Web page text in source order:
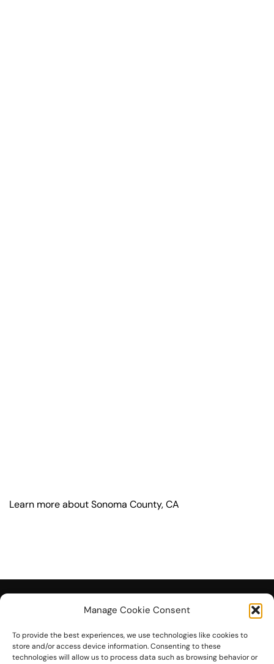
Manage Cookie Consent
To provide the best experiences, we use technologies like cookies to
store and/or access device information. Consenting to these
technologies will allow us to process data such as browsing behavior or
Learn more about Sonoma County, CA
© 2026 On The Mark Digital